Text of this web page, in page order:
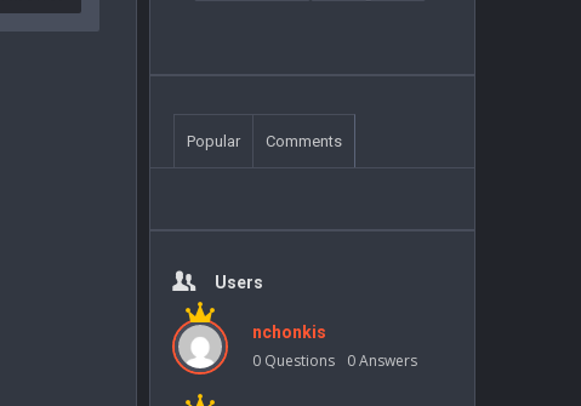
Popular Comments
Users
nchonkis
0 Questions 0Answers